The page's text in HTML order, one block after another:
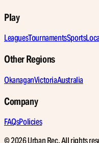
Play
LeaguesTournamentsSports
Other Regions
OkanaganVictoriaAustralia
Company
FAQsPolicies
© 2026 Urban Rec. All rights